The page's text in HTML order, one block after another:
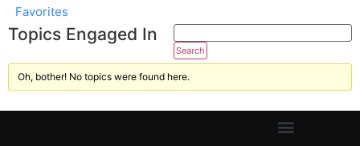
Favorites
Topics Engaged In
Oh, bother! No topics were found here.